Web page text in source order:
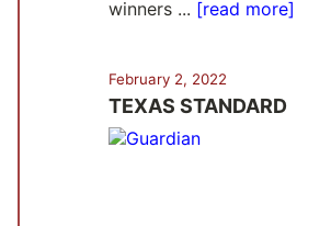
winners ... [read more]
February 2, 2022
TEXAS STANDARD